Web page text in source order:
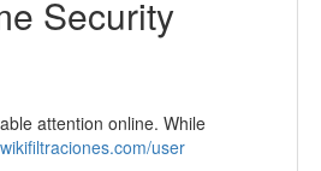
Security
attention online. While
user